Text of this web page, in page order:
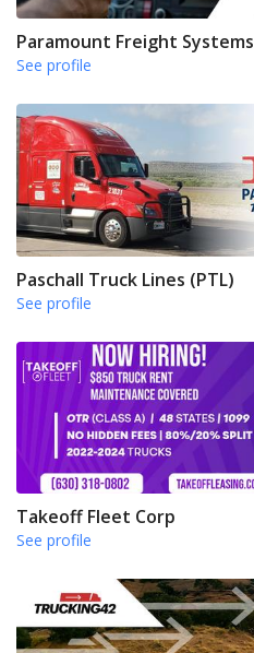
Paramount Freight Systems
See profile
Paschall Truck Lines (PTL)
See profile
Takeoff Fleet Corp
See profile